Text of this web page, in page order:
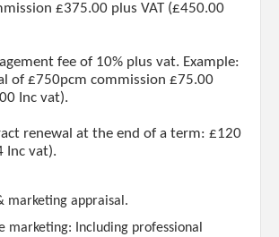
£375.00 plus VAT (£450.00
fee of 10% plus vat. Example:
of £750pcm commission £75.00
Inc vat).
renewal at the end of a term: £120
Inc vat).
marketing appraisal.
marketing: Including professional